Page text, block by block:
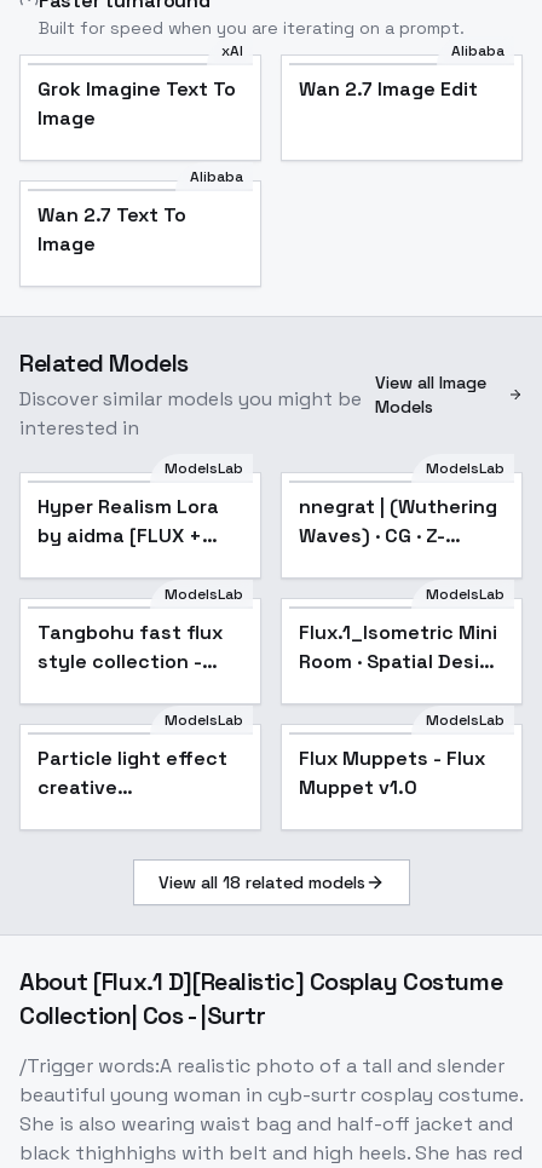
Built for speed when you are iterating on a prompt.
xAI
Grok Imagine Text To
Image
Alibaba
Wan 2.7 Image Edit
Alibaba
Wan 2.7 Text To
Image
Related Models
Discover similar models you might be
interested in
View all Image
Models
Hyper Realism Lora by
aidma [FLUX +
ILLUSTRIOUS] - FLUX
v0.1
Popular
ModelsLab
Hyper Realism Lora
by aidma [FLUX +
v0.1
ModelsLab
nnegrat | (Wuthering
Waves) · CG · Z-
FluxV1.0
Popular
ModelsLab
Tangbohu fast flux
style collection -
ModelsLab
Flux.1_Isometric Mini
Room · Spatial Design
ModelsLab
Particle light effect
creative
ModelsLab
Flux Muppets - Flux
Muppet v1.0
View all 18 related models
About [Flux.1 D][Realistic] Cosplay Costume
Collection| Cos - |Surtr
/Trigger words:A realistic photo of a tall and slender
beautiful young woman in cyb-surtr cosplay costume.
She is also wearing waist bag and half-off jacket and
black thighhighs with belt and high heels. She has red